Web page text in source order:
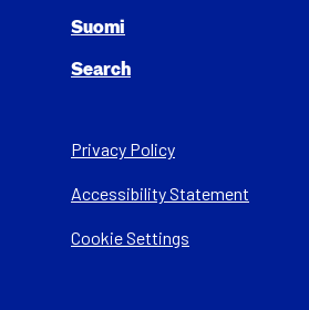
Suomi
Search
Privacy Policy
Acces­si­bil­i­ty State­ment
Cookie Settings